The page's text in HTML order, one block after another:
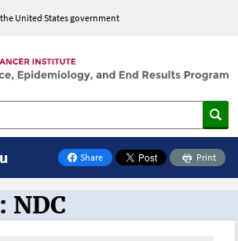
United States government
Share
on Facebook
Print
the Oncology Toolbox
NDC